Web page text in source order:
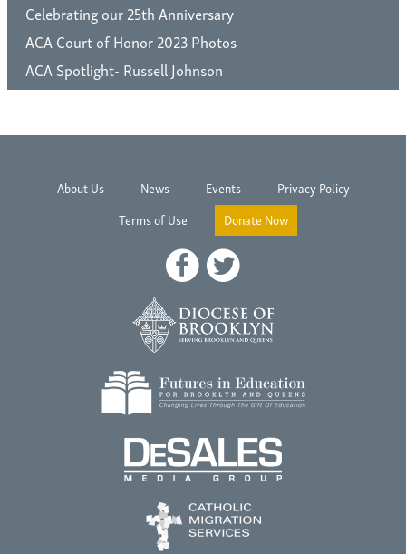
Celebrating our 25th Anniversary
ACA Court of Honor 2023 Photos
ACA Spotlight- Russell Johnson
About Us News Events
Privacy Policy
Terms of Use
Donate Now